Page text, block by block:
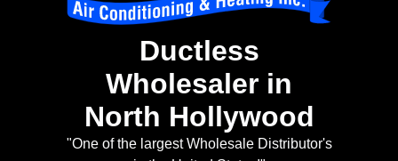
Ductless
Wholesaler in
North Hollywood
"One of the largest Wholesale Distributor's